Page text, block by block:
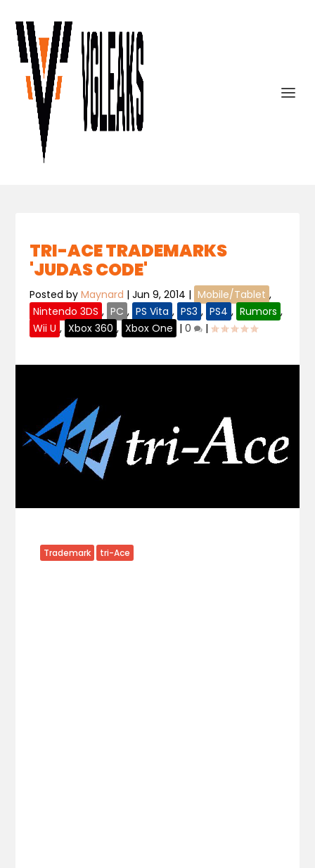
TRI-ACE TRADEMARKS
'JUDAS CODE'
Posted byMaynard |Jun 9, 2014 | Mobile/Tablet ,
Nintendo 3DS , PC , PS Vita , PS3 , PS4 , Rumors ,
Wii U , Xbox 360 , Xbox One |0 |
Trademark tri-Ace